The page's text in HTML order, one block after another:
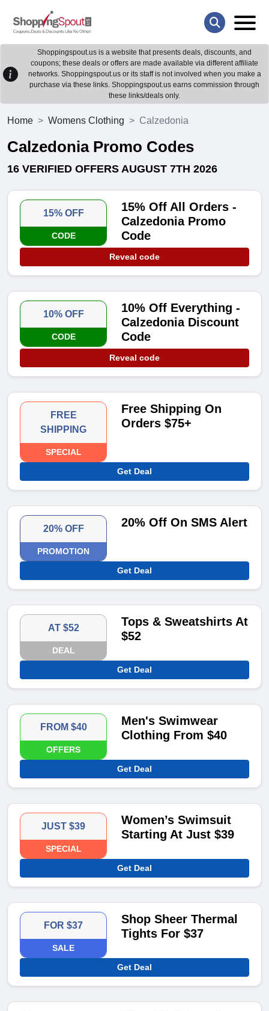
Shoppingspout.us is a website that presents deals, discounts, and
coupons; these deals or offers are made available via different affiliate
networks. Shoppingspout.us or its staff is not involved when you make a
purchase via these links. Shoppingspout.us earns commission through
these links/deals only.
Home Womens Clothing Calzedonia
Calzedonia Promo Codes
16 VERIFIED OFFERS AUGUST 7TH 2026
15% OFF
CODE
15% Off All Orders -
Calzedonia Promo
Code
Reveal code
10% OFF
CODE
10% Off Everything -
Calzedonia Discount
Code
Reveal code
FREE
SHIPPING
SPECIAL
Free Shipping On
Orders $75+
Get Deal
20% OFF
PROMOTION
20% Off On SMS Alert
Get Deal
AT $52
DEAL
Tops & Sweatshirts At
$52
Get Deal
FROM $40
OFFERS
Men's Swimwear
Clothing From $40
Get Deal
JUST $39
SPECIAL
Women’s Swimsuit
Starting At Just $39
Get Deal
FOR $37
SALE
Shop Sheer Thermal
Tights For $37
Get Deal